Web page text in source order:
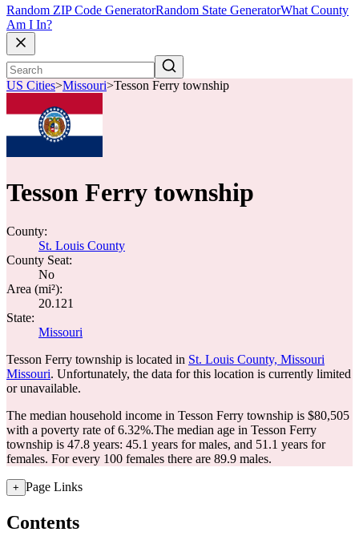
Random ZIP Code GeneratorRandom State GeneratorWhat County
Am I In?
US Cities>Missouri>Tesson Ferry township
Tesson Ferry township
County:
St. Louis County
County Seat:
No
Area (mi²):
20.121
State:
Missouri
Tesson Ferry township is located in St. Louis County, Missouri
Missouri. Unfortunately, the data for this location is currently limited
or unavailable.
The median household income in Tesson Ferry township is $80,505
with a poverty rate of 6.32%.The median age in Tesson Ferry
township is 47.8 years: 45.1 years for males, and 51.1 years for
females. For every 100 females there are 89.9 males.
+ Page Links
Contents